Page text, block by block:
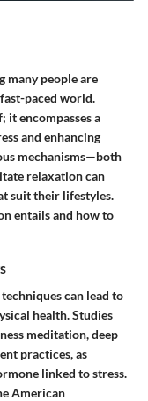
many people are
paced world.
it encompasses a
and enhancing
mechanisms—both
relaxation can
suit their lifestyles.
entails and how to
can lead to
health. Studies
meditation, deep
practices, as
linked to stress.
American